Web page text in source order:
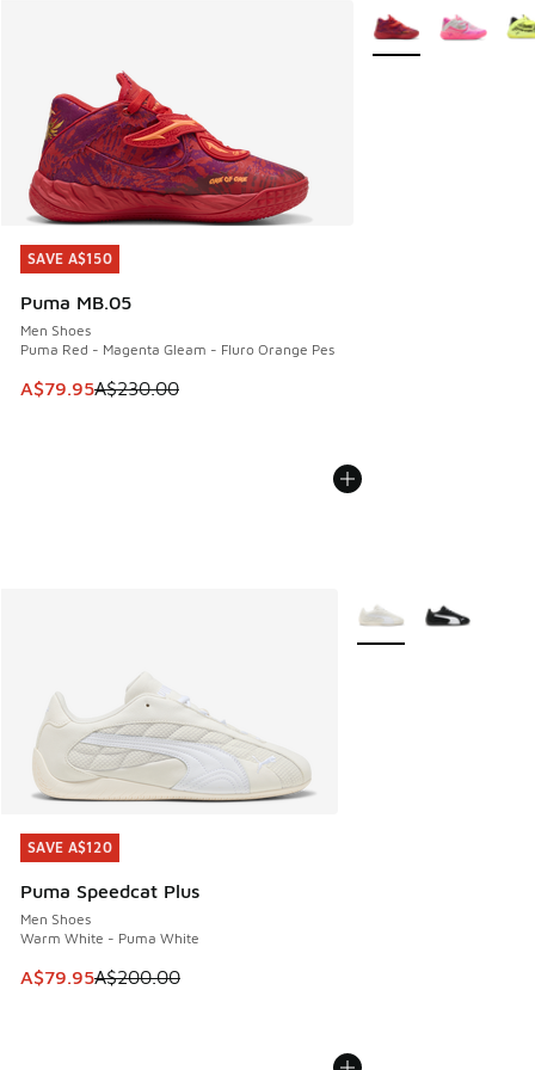
SAVE A$150
Puma MB.05
Men Shoes
Puma Red - Magenta Gleam - Fluro Orange Pes
This item is on sale. Price dropped from A$230.00 to
A$79.95A$230.00
SAVE A$150
More Colors
SAVE A$120
Puma Speedcat Plus
Men Shoes
Warm White - Puma White
This item is on sale. Price dropped from A$200.00 to
A$79.95A$200.00
SAVE A$120
More Colors Available